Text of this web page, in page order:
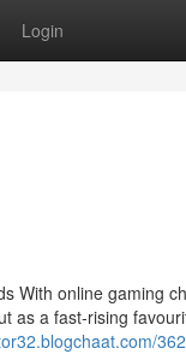
Login
With online gaming
as a fast-rising